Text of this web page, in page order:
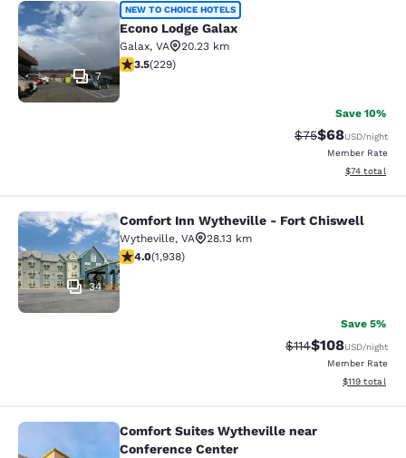
Econo Lodge Galax
7
NEW TO CHOICE HOTELS
Econo Lodge Galax
Galax, VA
20.23 km
3.51 stars rating. Good. 229 reviews
3.5(229)
Save 10%
Strikethrough
$75Discounted
$68USD/night
Member Rate
View
$74 total
Comfort Inn Wytheville - Fort
34
Comfort Inn Wytheville - Fort Chiswell
Wytheville, VA
28.13 km
3.97 stars rating. Good. 1938 reviews
4.0(1,938)
Save 5%
Strikethrough Rate:
$114Discounted
$108USD/night
Member Rate
View
$119 total
Comfort Suites Wytheville near
Comfort Suites Wytheville near
Conference Center